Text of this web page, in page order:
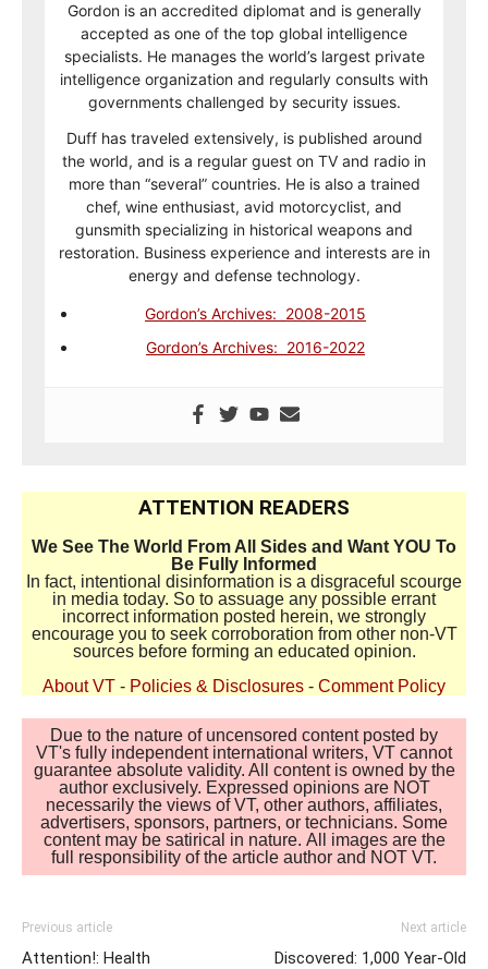
Gordon is an accredited diplomat and is generally
accepted as one of the top global intelligence
specialists. He manages the world’s largest private
intelligence organization and regularly consults with
governments challenged by security issues.
Duff has traveled extensively, is published around
the world, and is a regular guest on TV and radio in
more than “several” countries. He is also a trained
chef, wine enthusiast, avid motorcyclist, and
gunsmith specializing in historical weapons and
restoration. Business experience and interests are in
energy and defense technology.
Gordon’s Archives: 2008-2015
Gordon’s Archives: 2016-2022
ATTENTION READERS
We See The World From All Sides and Want YOU To
Be Fully Informed
In fact, intentional disinformation is a disgraceful scourge
in media today. So to assuage any possible errant
incorrect information posted herein, we strongly
encourage you to seek corroboration from other non-VT
sources before forming an educated opinion.
About VT - Policies & Disclosures - Comment Policy
Due to the nature of uncensored content posted by
VT's fully independent international writers, VT cannot
guarantee absolute validity. All content is owned by the
author exclusively. Expressed opinions are NOT
necessarily the views of VT, other authors, affiliates,
advertisers, sponsors, partners, or technicians. Some
content may be satirical in nature. All images are the
full responsibility of the article author and NOT VT.
Previous article
Attention!: Health
Next article
Discovered: 1,000 Year-Old